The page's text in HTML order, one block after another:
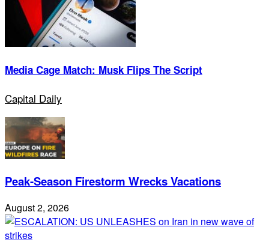
Media Cage Match: Musk Flips The Script
Capital Daily
Peak-Season Firestorm Wrecks Vacations
August 2, 2026